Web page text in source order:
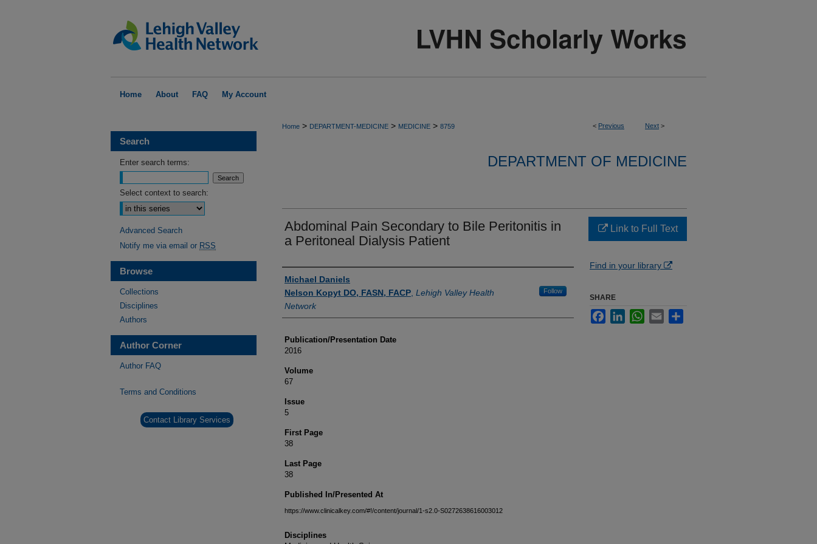
Home About FAQ My Account
< Previous Next >
Home > DEPARTMENT-MEDICINE > MEDICINE > 8759
DEPARTMENT OF MEDICINE
Abdominal Pain Secondary to Bile Peritonitis in
a Peritoneal Dialysis Patient
Authors
Michael Daniels
Nelson Kopyt DO, FASN, FACP Lehigh Valley Health
Network
Follow
Publication/Presentation Date
2016
Volume
67
Issue
5
First Page
38
Last Page
38
Published In/Presented At
https://www.clinicalkey.com/#!/content/journal/1-s2.0-S0272638616003012
Disciplines
Link to Full Text
Find in your library
SHARE
FacebookLinkedInWhatsApp
Email
Search
Enter search terms:
Select context to search:
Advanced Search
Notify me via email or RSS
Browse
Collections
Disciplines
Authors
Author Corner
Author FAQ
Terms and Conditions
Contact Library Services